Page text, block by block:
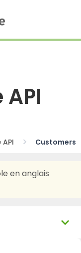
Customers
en anglais
expand_more